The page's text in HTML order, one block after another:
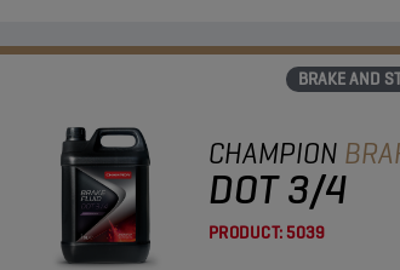
BRAKE AND
CHAMPION
DOT 3/4
PRODUCT:5039